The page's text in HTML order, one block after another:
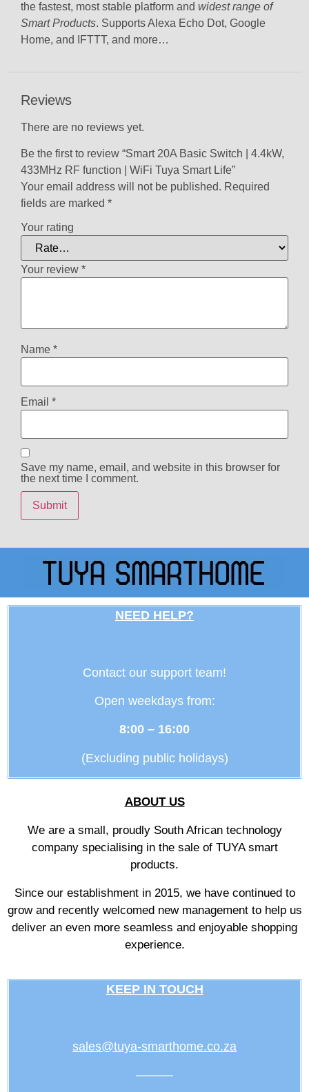
the fastest, most stable platform and widest range of
Smart Products. Supports Alexa Echo Dot, Google
Home, and IFTTT, and more…
Reviews
There are no reviews yet.
Be the first to review “Smart 20A Basic Switch | 4.4kW,
433MHz RF function | WiFi Tuya Smart Life”
Your email address will not be published. Required
fields are marked *
Your rating
Your review *
Name *
Email *
Save my name, email, and website in this browser for
the next time I comment.
NEED HELP?
Contact our support team!
Open weekdays from:
8:00 – 16:00
(Excluding public holidays)
ABOUT US
We are a small, proudly South African technology
company specialising in the sale of TUYA smart
products.
Since our establishment in 2015, we have continued to
grow and recently welcomed new management to help us
deliver an even more seamless and enjoyable shopping
experience.
KEEP IN TOUCH
sales@tuya-smarthome.co.za
———